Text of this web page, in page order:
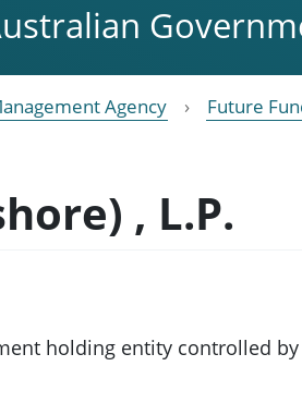
Agency
Future
, L.P.
holding entity controlled